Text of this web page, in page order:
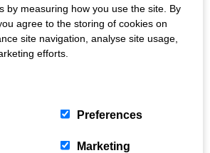
by measuring how you use the site. By
agree to the storing of cookies on
site navigation, analyse site usage,
efforts.
Preferences
Marketing